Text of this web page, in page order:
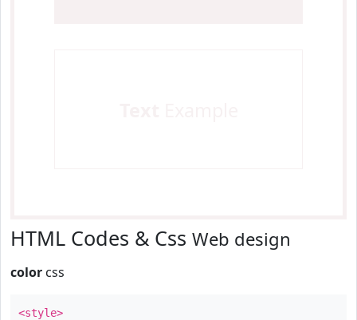
HTML Codes & Css Web design
color css
<style>